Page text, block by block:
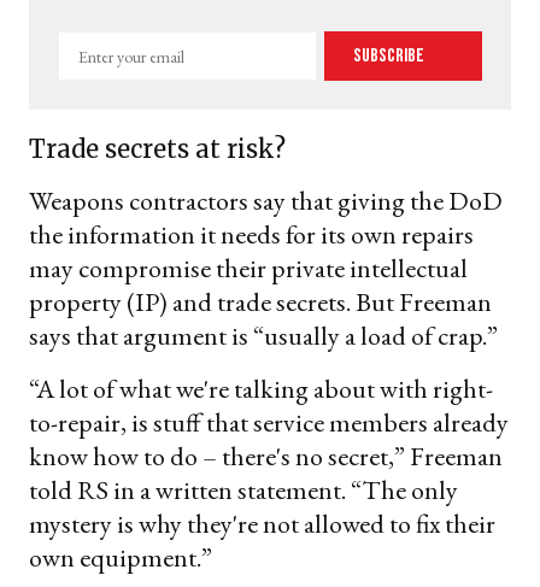
Enter
Subscribe
Trade secrets at risk?
Weapons contractors say that giving the DoD
the information it needs for its own repairs
may compromise their private intellectual
property (IP) and trade secrets. But Freeman
says that argument is “usually a load of crap.”
“A lot of what we're talking about with right-
to-repair, is stuff that service members already
know how to do – there's no secret,” Freeman
told RS in a written statement. “The only
mystery is why they're not allowed to fix their
own equipment.”